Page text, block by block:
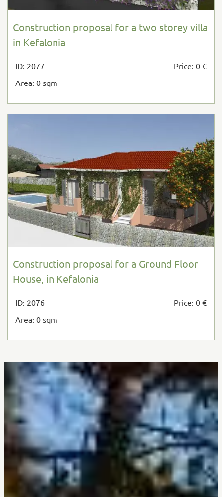
Construction proposal for a two storey villa
in Kefalonia
ID: 2077
Price: 0 €
Area: 0 sqm
Construction proposal for a Ground Floor
House, in Kefalonia
ID: 2076
Price: 0 €
Area: 0 sqm